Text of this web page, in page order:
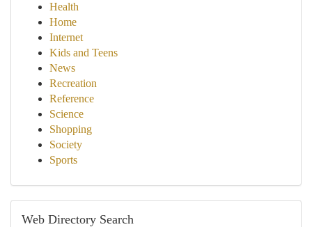
Health
Home
Internet
Kids and Teens
News
Recreation
Reference
Science
Shopping
Society
Sports
Web Directory Search